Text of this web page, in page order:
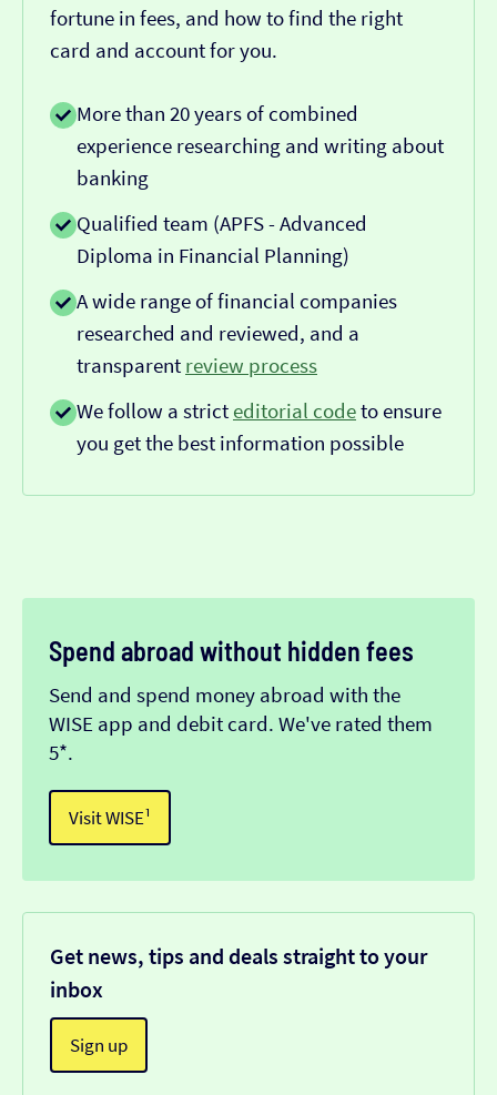
fortune in fees, and how to find the right
card and account for you.
More than 20 years of combined
experience researching and writing about
banking
Qualified team (APFS - Advanced
Diploma in Financial Planning)
A wide range of financial companies
researched and reviewed, and a
transparent review process
We follow a strict editorial codeto ensure
you get the best information possible
Spend abroad without hidden fees
Send and spend money abroad with the
WISE app and debit card. We've rated them
5*.
Visit WISE¹
Get news, tips and deals straight to your
inbox
Sign up